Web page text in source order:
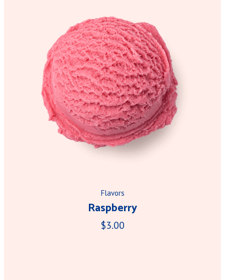
Flavors
Raspberry
$3.00